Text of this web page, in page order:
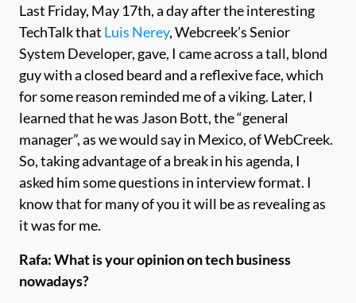
Last Friday, May 17th, a day after the interesting
TechTalk that Luis Nerey, Webcreek’s Senior
System Developer, gave, I came across a tall, blond
guy with a closed beard and a reflexive face, which
for some reason reminded me of a viking. Later, I
learned that he was Jason Bott, the “general
manager”, as we would say in Mexico, of WebCreek.
So, taking advantage of a break in his agenda, I
asked him some questions in interview format. I
know that for many of you it will be as revealing as
it was for me.
Rafa: What is your opinion on tech business
nowadays?